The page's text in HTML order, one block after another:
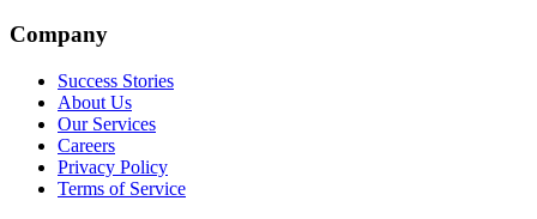
Company
Success Stories
About Us
Our Services
Careers
Privacy Policy
Terms of Service